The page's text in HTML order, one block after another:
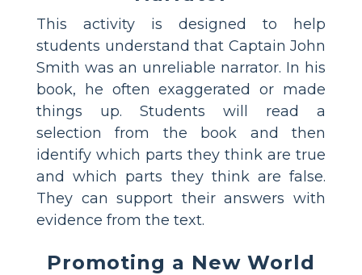
This activity is designed to help
students understand that Captain John
Smith was an unreliable narrator. In his
book, he often exaggerated or made
things up. Students will read a
selection from the book and then
identify which parts they think are true
and which parts they think are false.
They can support their answers with
evidence from the text.
Promoting a New World